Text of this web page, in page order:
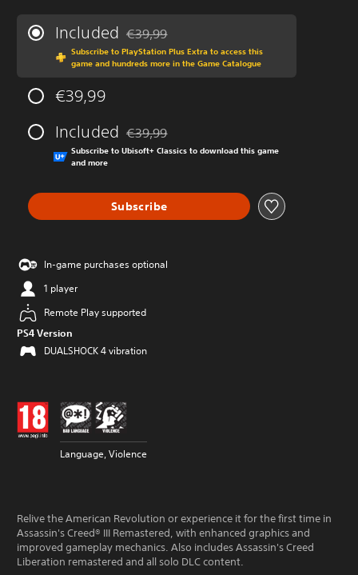
Included Discounted from original price of €39,99
€39,99
Subscribe to PlayStation Plus Extra to access this
game and hundreds more in the Game Catalogue
€39,99
Included Discounted from original price of €39,99
€39,99
Subscribe to Ubisoft+ Classics to download this game
and more
Subscribe
In-game purchases optional
1 player
Remote Play supported
PS4 Version
DUALSHOCK 4 vibration
Language, Violence
Relive the American Revolution or experience it for the first time in
Assassin's Creed® III Remastered, with enhanced graphics and
improved gameplay mechanics. Also includes Assassin's Creed
Liberation remastered and all solo DLC content.